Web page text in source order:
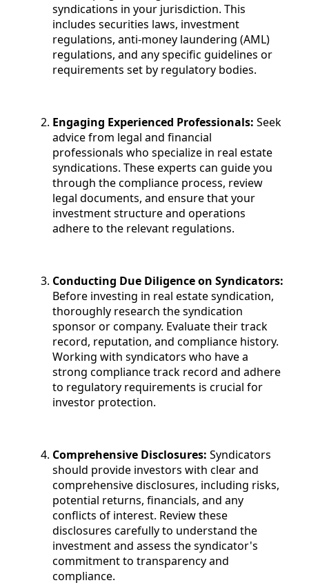
syndications in your jurisdiction. This
includes securities laws, investment
regulations, anti-money laundering (AML)
regulations, and any specific guidelines or
requirements set by regulatory bodies.
Engaging Experienced Professionals: Seek
advice from legal and financial
professionals who specialize in real estate
syndications. These experts can guide you
through the compliance process, review
legal documents, and ensure that your
investment structure and operations
adhere to the relevant regulations.
Conducting Due Diligence on Syndicators:
Before investing in real estate syndication,
thoroughly research the syndication
sponsor or company. Evaluate their track
record, reputation, and compliance history.
Working with syndicators who have a
strong compliance track record and adhere
to regulatory requirements is crucial for
investor protection.
Comprehensive Disclosures: Syndicators
should provide investors with clear and
comprehensive disclosures, including risks,
potential returns, financials, and any
conflicts of interest. Review these
disclosures carefully to understand the
investment and assess the syndicator's
commitment to transparency and
compliance.